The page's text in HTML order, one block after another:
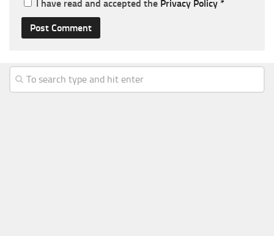
I have read and accepted the Privacy Policy *